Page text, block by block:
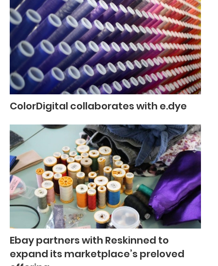
ColorDigital collaborates with e.dye
Ebay partners with Reskinned to
expand its marketplace’s preloved